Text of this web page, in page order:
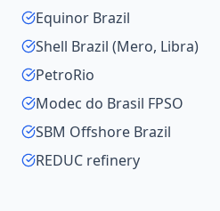
Equinor Brazil
Shell Brazil (Mero, Libra)
PetroRio
Modec do Brasil FPSO
SBM Offshore Brazil
REDUC refinery